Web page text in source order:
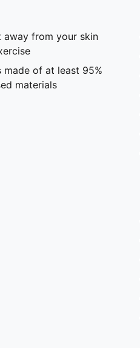
away from your skin
made of at least 95%
materials